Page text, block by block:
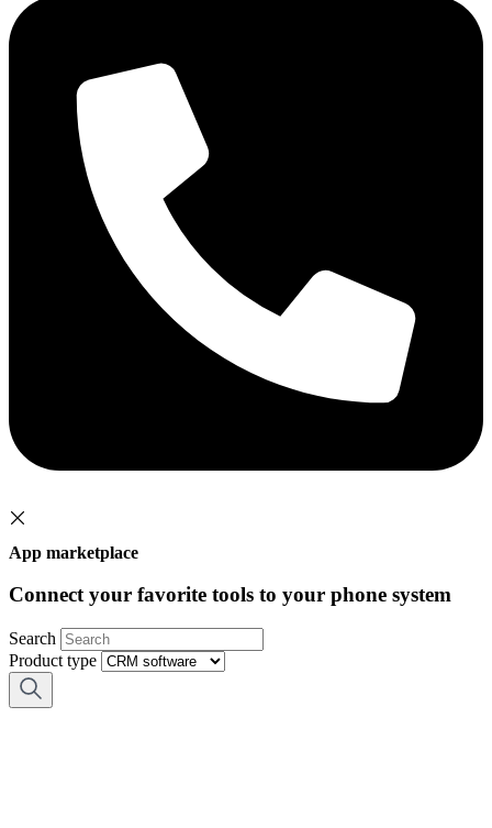
App marketplace
Connect your favorite tools to your phone system
Search
Product type